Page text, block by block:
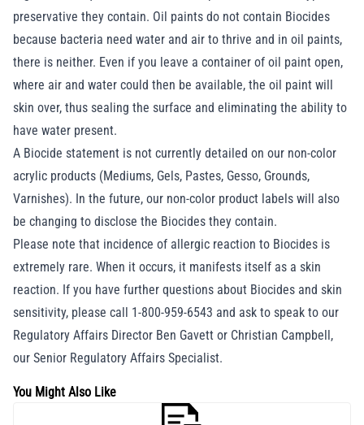
preservative they contain. Oil paints do not contain Biocides
because bacteria need water and air to thrive and in oil paints,
there is neither. Even if you leave a container of oil paint open,
where air and water could then be available, the oil paint will
skin over, thus sealing the surface and eliminating the ability to
have water present.
A Biocide statement is not currently detailed on our non-color
acrylic products (Mediums, Gels, Pastes, Gesso, Grounds,
Varnishes). In the future, our non-color product labels will also
be changing to disclose the Biocides they contain.
Please note that incidence of allergic reaction to Biocides is
extremely rare. When it occurs, it manifests itself as a skin
reaction. If you have further questions about Biocides and skin
sensitivity, please call 1-800-959-6543 and ask to speak to our
Regulatory Affairs Director Ben Gavett or Christian Campbell,
our Senior Regulatory Affairs Specialist.
You Might Also Like